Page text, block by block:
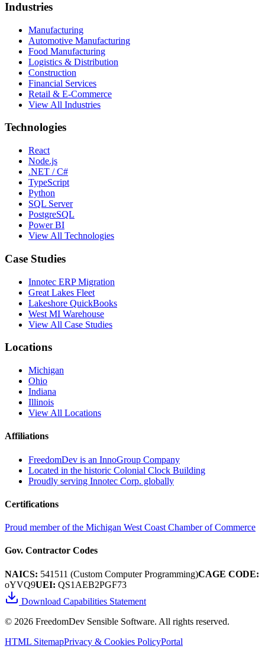
Industries
Manufacturing
Automotive Manufacturing
Food Manufacturing
Logistics & Distribution
Construction
Financial Services
Retail & E-Commerce
View All Industries
Technologies
React
Node.js
.NET / C#
TypeScript
Python
SQL Server
PostgreSQL
Power BI
View All Technologies
Case Studies
Innotec ERP Migration
Great Lakes Fleet
Lakeshore QuickBooks
West MI Warehouse
View All Case Studies
Locations
Michigan
Ohio
Indiana
Illinois
View All Locations
Affiliations
FreedomDev is an InnoGroup Company
Located in the historic Colonial Clock Building
Proudly serving Innotec Corp. globally
Certifications
Proud member of the Michigan West Coast Chamber of Commerce
Gov. Contractor Codes
NAICS: 541511 (Custom Computer Programming)CAGE CODE:
oYVQ9UEI: QS1AEB2PGF73
Download Capabilities Statement
© 2026 FreedomDev Sensible Software. All rights reserved.
HTML SitemapPrivacy & Cookies PolicyPortal